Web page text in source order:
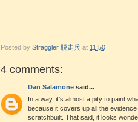
Posted by Straggler 脱走兵 at 11:50
4 comments:
Dan Salamone said...
In a way, it's almost a pity to paint
because it covers up all the
scratchbuilt. That said, it looks